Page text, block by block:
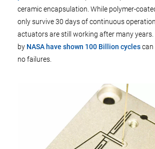
ceramic encapsulation. While polymer-
only survive 30 days of continuous
actuators are still working after many years.
by NASA have shown 100 Billion cyclescan
no failures.